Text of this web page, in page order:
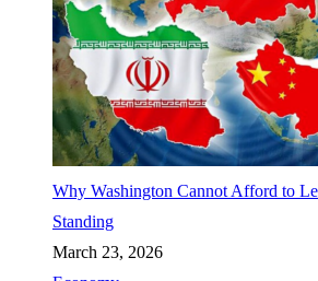
Why Washington Cannot Afford to
Standing
March 23, 2026